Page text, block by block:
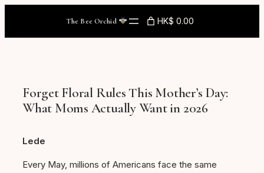
content
The Bee Orchid HK$ 0.00
Forget Floral Rules This Mother’s Day:
What Moms Actually Want in 2026
Lede
Every May, millions of Americans face the same